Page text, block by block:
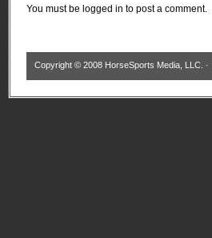
You must be logged in to post a comment.
Copyright © 2008 HorseSports Media, LLC. ·